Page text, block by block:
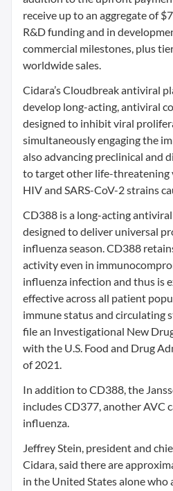
receive up to an aggregate of
R&D funding and in
commercial milestones, plus
worldwide sales.
Cidara’s Cloudbreak antiviral
develop long-acting, antiviral
designed to inhibit viral
simultaneously engaging the
also advancing preclinical and
to target other life-threatening
HIV and SARS-CoV-2 strains
CD388 is a long-acting
designed to deliver universal
influenza season. CD388
activity even in
influenza infection and thus is
effective across all patient
immune status and circulating
file an Investigational New
with the U.S. Food and Drug
of 2021.
In addition to CD388, the
includes CD377, another AVC
influenza.
Jeffrey Stein, president and
Cidara, said there are
in the United States alone who